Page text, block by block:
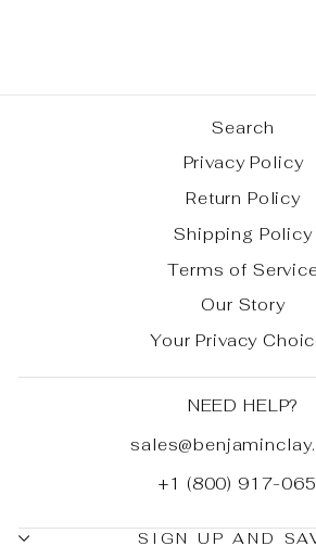
Search
Privacy Policy
Return Policy
Shipping Policy
Terms of
Our Story
Your Privacy
NEED HELP?
+1 (800) 917-
SIGN UP AND